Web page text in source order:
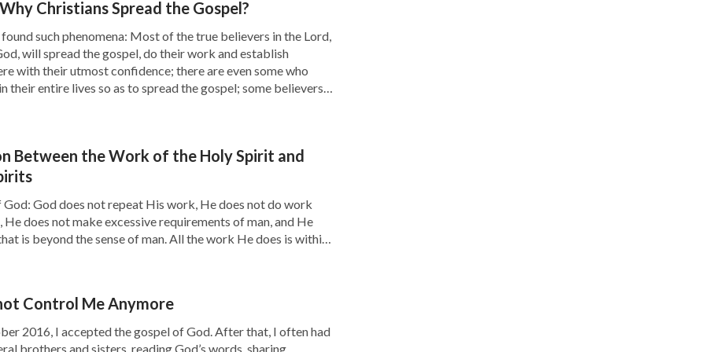
earthquakes, pestilences, floods, droughts,
especially the prophecy of the four blood
it in their guts that now is the day of the
about how to seek the Lord’s footsteps or
messages about the Lord’s return. They
Bible are the heresies. Whoever does not
of the Lord. The returned Lord is to
on, using such notions and fallacies to hinder
of the Holy Spirit. Even if they know
in religion, they would rather confine
and thirst than lead them to search for
Christians Spread the Gospel?
such phenomena: Most of the true believers in the Lord,
will spread the gospel, do their work and establish
with their utmost confidence; there are even some who
their entire lives so as to spread the gospel; some believers
Between the Work of the Holy Spirit and
God does not repeat His work, He does not do work
does not make excessive requirements of man, and He
is beyond the sense of man. All the work He does is within
Control Me Anymore
2016, I accepted the gospel of God. After that, I often had
brothers and sisters, reading God’s words, sharing